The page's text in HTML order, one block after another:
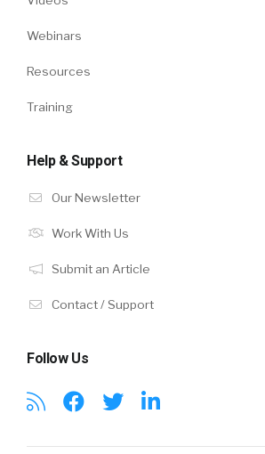
Webinars
Resources
Training
Help & Support
Our Newsletter
Work With Us
Submit an Article
Contact / Support
Follow Us